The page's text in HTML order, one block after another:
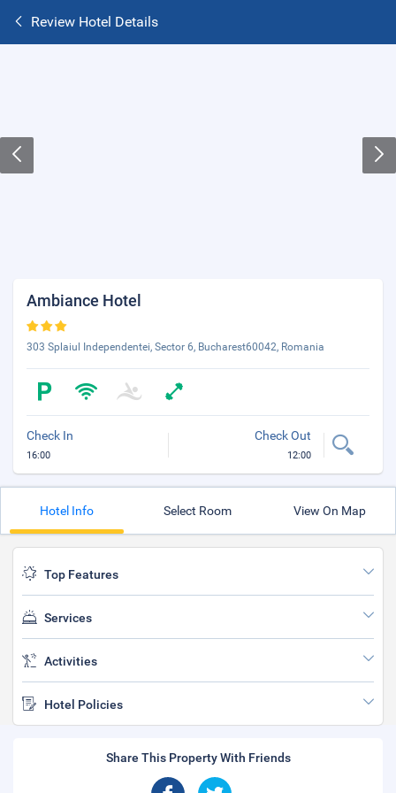
Review Hotel Details
Ambiance Hotel
303 Splaiul Independentei, Sector 6, Bucharest60042, Romania
Check In
16:00
Check Out
12:00
Hotel Info Select Room View On Map
Top Features
Services
Activities
Hotel Policies
Share This Property With Friends